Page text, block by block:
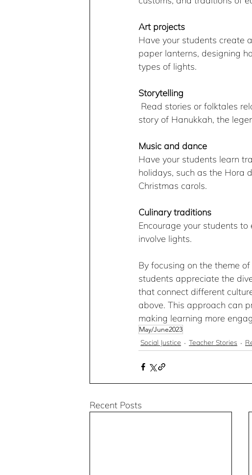
Art projects
Have your students create
paper lanterns, designing
types of lights.
Storytelling
story of Hanukkah, the
Music and dance
Have your students learn
holidays, such as the Hora
Christmas carols.
Culinary traditions
Encourage your students
involve lights.
By focusing on the theme
students appreciate the
that connect different
above. This approach can
making learning more
May/June2023
Social Justice
Teacher Stories
Recent Posts